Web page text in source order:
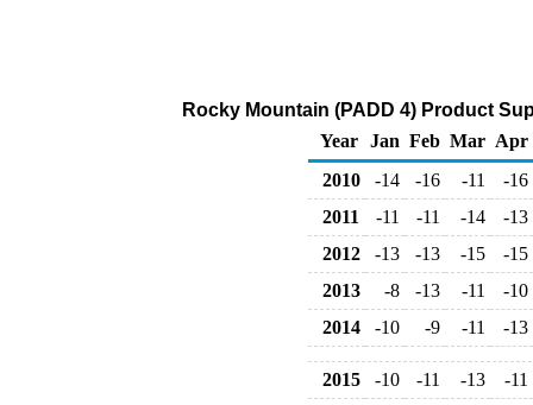
Rocky Mountain (PADD 4) Product
Year
Jan Feb Mar Apr
2010
-14 -16 -11
-16
2011
-11 -11 -14
-13
2012
-13 -13 -15
-15
2013
-8 -13 -11
-10
2014
-10 -9 -11 -13
2015 -10 -11 -13
-11